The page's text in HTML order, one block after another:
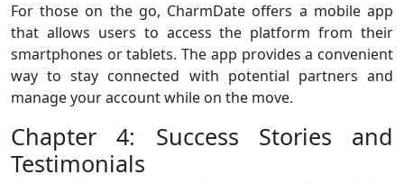
For those on the go, CharmDate offers a mobile app
that allows users to access the platform from their
smartphones or tablets. The app provides a convenient
way to stay connected with potential partners and
manage your account while on the move.
Chapter 4: Success Stories and
Testimonials